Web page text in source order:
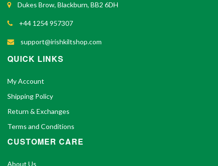
Dukes Brow, Blackburn, BB2 6DH
+44 1254 957307
support@irishkiltshop.com
QUICK LINKS
My Account
Shipping Policy
Return & Exchanges
Terms and Conditions
CUSTOMER CARE
About Us